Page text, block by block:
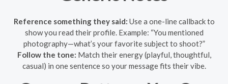
Reference something they said: Use a one-line callback to
show you read their profile. Example: “You mentioned
photography—what’s your favorite subject to shoot?”
Follow the tone: Match their energy (playful, thoughtful,
casual) in one sentence so your message fits their vibe.